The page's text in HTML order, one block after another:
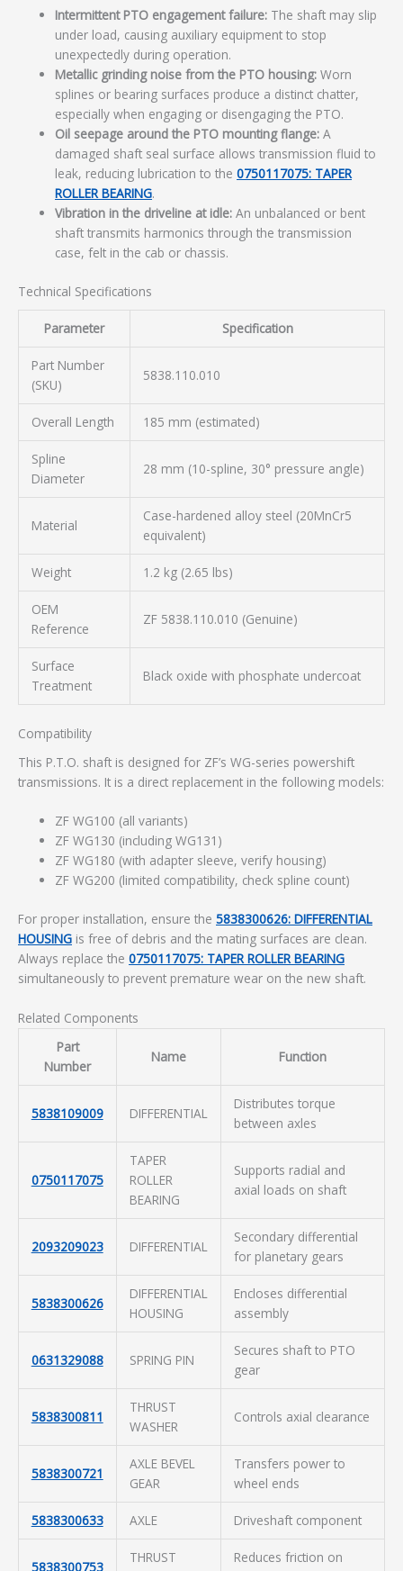
Intermittent PTO engagement failure: The shaft may slip
under load, causing auxiliary equipment to stop
unexpectedly during operation.
Metallic grinding noise from the PTO housing: Worn
splines or bearing surfaces produce a distinct chatter,
especially when engaging or disengaging the PTO.
Oil seepage around the PTO mounting flange: A
damaged shaft seal surface allows transmission fluid to
leak, reducing lubrication to the0750117075: TAPER
ROLLER BEARING.
Vibration in the driveline at idle: An unbalanced or bent
shaft transmits harmonics through the transmission
case, felt in the cab or chassis.
Technical Specifications
Parameter Specification
Part Number
(SKU)
5838.110.010
Overall Length 185 mm (estimated)
Spline
Diameter
28 mm (10-spline, 30° pressure angle)
Material
Case-hardened alloy steel (20MnCr5
equivalent)
Weight 1.2 kg (2.65 lbs)
OEM
Reference
ZF 5838.110.010 (Genuine)
Surface
Treatment
Black oxide with phosphate undercoat
Compatibility
This P.T.O. shaft is designed for ZF’s WG-series powershift
transmissions. It is a direct replacement in the following models:
ZF WG100 (all variants)
ZF WG130 (including WG131)
ZF WG180 (with adapter sleeve, verify housing)
ZF WG200 (limited compatibility, check spline count)
For proper installation, ensure the 5838300626: DIFFERENTIAL
HOUSING is free of debris and the mating surfaces are clean.
Always replace the 0750117075: TAPER ROLLER BEARING
simultaneously to prevent premature wear on the new shaft.
Related Components
Part
Number
Name Function
5838109009 DIFFERENTIAL
Distributes torque
between axles
0750117075
TAPER
ROLLER
BEARING
Supports radial and
axial loads on shaft
2093209023 DIFFERENTIAL
Secondary differential
for planetary gears
5838300626
DIFFERENTIAL
HOUSING
Encloses differential
assembly
0631329088 SPRING PIN
Secures shaft to PTO
gear
5838300811
THRUST
WASHER
Controls axial clearance
5838300721
AXLE BEVEL
GEAR
Transfers power to
wheel ends
5838300633 AXLE Driveshaft component
5838300753
THRUST
Reduces friction on